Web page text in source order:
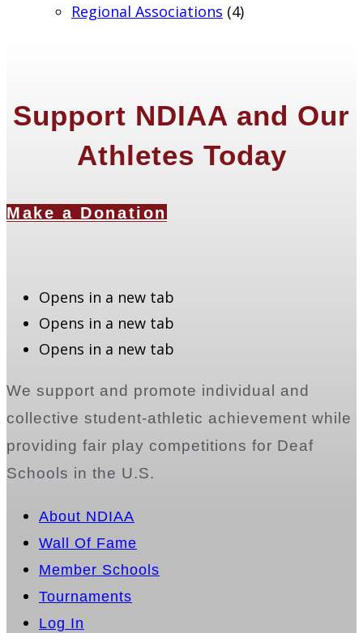
Regional Associations (4)
Support NDIAA and Our
Athletes Today
Make a Donation
Opens in a new tab
Opens in a new tab
Opens in a new tab
We support and promote individual and
collective student-athletic achievement while
providing fair play competitions for Deaf
Schools in the U.S.
About NDIAA
Wall Of Fame
Member Schools
Tournaments
Log In